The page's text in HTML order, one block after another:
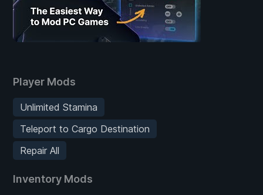
Player Mods
Unlimited Stamina
Teleport to Cargo Destination
Repair All
Inventory Mods